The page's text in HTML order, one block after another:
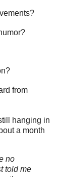
from
hanging in
a month
no
told me